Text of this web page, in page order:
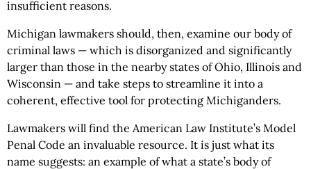
insufficient reasons.
Michigan lawmakers should, then, examine our body of
criminal laws — which is disorganized and significantly
larger than those in the nearby states of Ohio, Illinois and
Wisconsin — and take steps to streamline it into a
coherent, effective tool for protecting Michiganders.
Lawmakers will find the American Law Institute’s Model
Penal Code an invaluable resource. It is just what its
name suggests: an example of what a state’s body of